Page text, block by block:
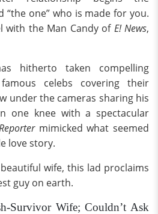
“the one” who is made for you.
with the Man Candy of E! News,
hitherto taken compelling
celebs covering their
under the cameras sharing his
one knee with a spectacular
mimicked what seemed
love story.
wife, this lad proclaims
guy on earth.
Survivor Wife; Couldn’t Ask